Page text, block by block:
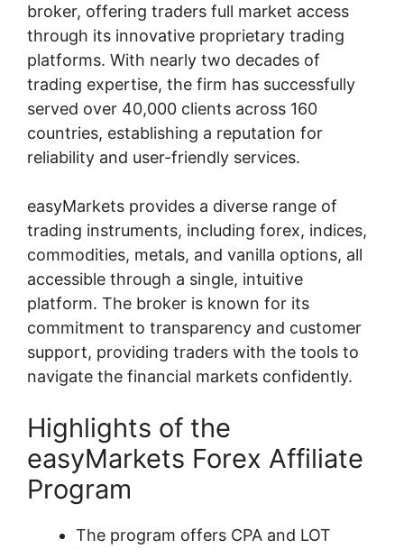
broker, offering traders full market access
through its innovative proprietary trading
platforms. With nearly two decades of
trading expertise, the firm has successfully
served over 40,000 clients across 160
countries, establishing a reputation for
reliability and user-friendly services.
easyMarkets provides a diverse range of
trading instruments, including forex, indices,
commodities, metals, and vanilla options, all
accessible through a single, intuitive
platform. The broker is known for its
commitment to transparency and customer
support, providing traders with the tools to
navigate the financial markets confidently.
Highlights of the
easyMarkets Forex Affiliate
Program
The program offers CPA and LOT